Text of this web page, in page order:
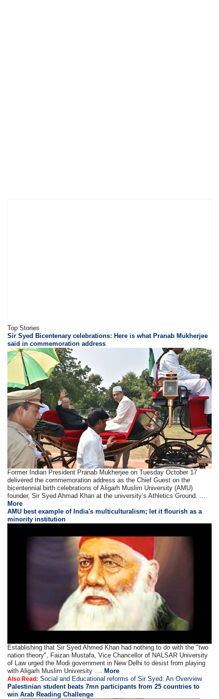
Top Stories
Sir Syed Bicentenary celebrations: Here is what Pranab Mukherjee
said in commemoration address
Former Indian President Pranab Mukherjee on Tuesday October 17
delivered the commemoration address as the Chief Guest on the
bicentennial birth celebrations of Aligarh Muslim University (AMU)
founder, Sir Syed Ahmad Khan at the university’s Athletics Ground. ....
More
AMU best example of India's multiculturalism; let it flourish as a
minority institution
Establishing that Sir Syed Ahmed Khan had nothing to do with the "two
nation theory", Faizan Mustafa, Vice Chancellor of NALSAR University
of Law urged the Modi government in New Delhi to desist from playing
with Aligarh Muslim University .... More
Also Read: Social and Educational reforms of Sir Syed: An Overview
Palestinian student beats 7mn participants from 25 countries to
win Arab Reading Challenge